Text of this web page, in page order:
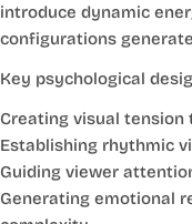
introduce dynamic
configurations
Key psychological
Creating visual
Establishing rhythmic
Guiding viewer
Generating emotional